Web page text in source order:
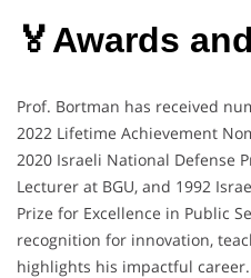
🏅Awards
Prof. Bortman has received
2022 Lifetime Achievement
2020 Israeli National Defense
Lecturer at BGU, and 1992
Prize for Excellence in Public
recognition for innovation,
highlights his impactful career.